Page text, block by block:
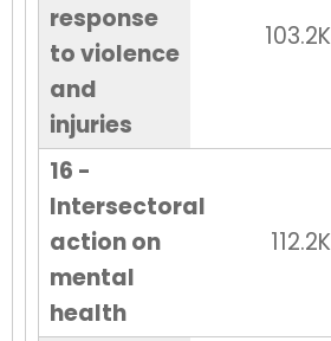
response
to violence
and
injuries
103.2K
16 -
Intersectoral
action on
mental
health
112.2K